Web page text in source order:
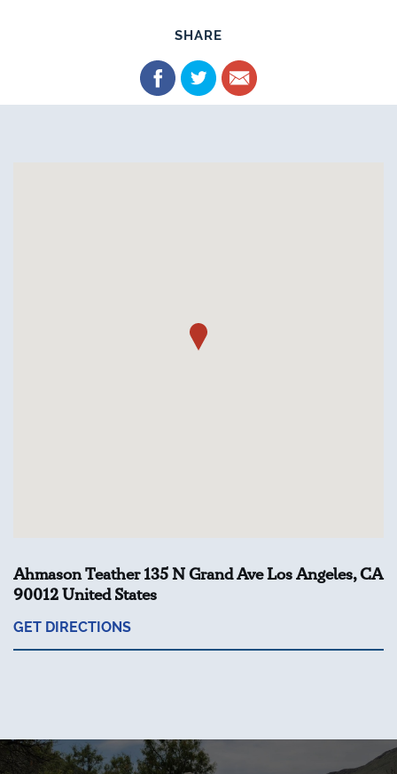
SHARE
Ahmason Teather 135 N Grand Ave Los Angeles, CA
90012 United States
GET DIRECTIONS